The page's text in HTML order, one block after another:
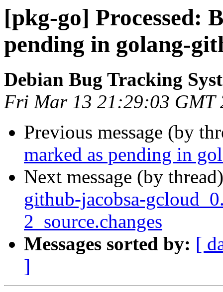
[pkg-go] Processed:
pending in golang-
Debian Bug Tracking
Fri Mar 13 21:29:03 GMT
Previous message (by
marked as pending in
Next message (by
github-jacobsa-
2_source.changes
Messages sorted by: [
]